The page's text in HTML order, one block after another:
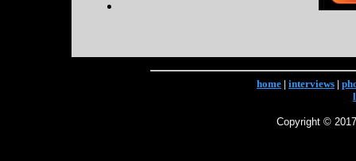
home | interviews |
Copyright ©